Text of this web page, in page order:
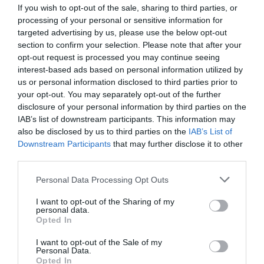
If you wish to opt-out of the sale, sharing to third parties, or
processing of your personal or sensitive information for
targeted advertising by us, please use the below opt-out
section to confirm your selection. Please note that after your
opt-out request is processed you may continue seeing
interest-based ads based on personal information utilized by
us or personal information disclosed to third parties prior to
your opt-out. You may separately opt-out of the further
disclosure of your personal information by third parties on the
IAB’s list of downstream participants. This information may
also be disclosed by us to third parties on the IAB’s List of
Downstream Participants that may further disclose it to other
Personal Data Processing Opt Outs
I want to opt-out of the Sharing of my
personal data.
Opted In
I want to opt-out of the Sale of my
Personal Data.
Opted In
complication of diabetes mellitus (DM) with life time risk up to 25%
of cases. DFUs are associated with increased mortality, high risk
of amputation, recurrence of ulceration, poor quality of life and
elevated levels of anxiety. The aim of this study was to review
factors associated with anxiety among patients with DFUs.
Material and Method:
Volumes/Issues /Volume 9 (2020)/ Issue 1 January-March 2020
ANXIETY IN HEART FAILURE
Wednesday, January 1, 2020
Heart failure (HF) consists a global health problem In this clinical
hemodynamic status. 1-5 According to estimates, HF affects
in Europe1,4 as well as more than 10% of individuals above 70
years old.4
Volumes/Issues /Volume 4 (2015) / Volume 3 September-
December 2015